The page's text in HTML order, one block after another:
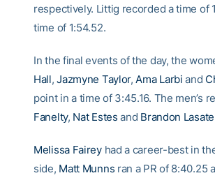
respectively. Littig recorded a time of
time of 1:54.52.
In the final events of the day, the
Hall,Jazmyne Taylor,Ama Larbi and
point in a time of 3:45.16. The men’s
Fanelty, Nat Estes and Brandon
Melissa Faireyhad a career-best in
side, Matt Munns ran a PR of 8:40.25